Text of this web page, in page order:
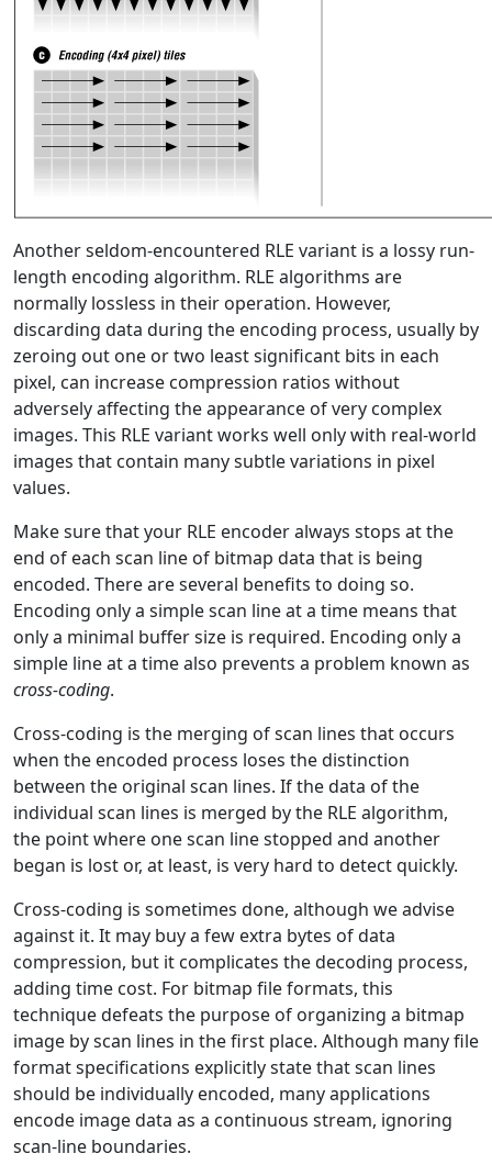
Another seldom-encountered RLE variant is a lossy run-
length encoding algorithm. RLE algorithms are
normally lossless in their operation. However,
discarding data during the encoding process, usually by
zeroing out one or two least significant bits in each
pixel, can increase compression ratios without
adversely affecting the appearance of very complex
images. This RLE variant works well only with real-world
images that contain many subtle variations in pixel
values.
Make sure that your RLE encoder always stops at the
end of each scan line of bitmap data that is being
encoded. There are several benefits to doing so.
Encoding only a simple scan line at a time means that
only a minimal buffer size is required. Encoding only a
simple line at a time also prevents a problem known as
cross-coding.
Cross-coding is the merging of scan lines that occurs
when the encoded process loses the distinction
between the original scan lines. If the data of the
individual scan lines is merged by the RLE algorithm,
the point where one scan line stopped and another
began is lost or, at least, is very hard to detect quickly.
Cross-coding is sometimes done, although we advise
against it. It may buy a few extra bytes of data
compression, but it complicates the decoding process,
adding time cost. For bitmap file formats, this
technique defeats the purpose of organizing a bitmap
image by scan lines in the first place. Although many file
format specifications explicitly state that scan lines
should be individually encoded, many applications
encode image data as a continuous stream, ignoring
scan-line boundaries.